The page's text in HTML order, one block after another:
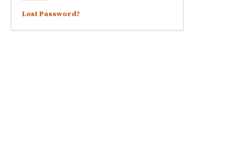
Lost Password?